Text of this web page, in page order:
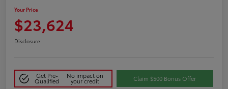
Your Price
$23,624
Disclosure
Get Pre-
Qualified
No impact on
your credit Claim $500 Bonus Offer